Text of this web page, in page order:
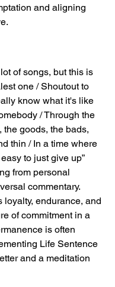
and aligning
of songs, but this is
one / Shoutout to
know what it's like
/ Through the
the goods, the bads,
thin / In a time where
to just give up”
from personal
commentary.
loyalty, endurance, and
of commitment in a
is often
Life Sentence
and a meditation